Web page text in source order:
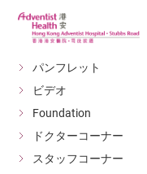
パンフレット
ビデオ
Foundation
ドクターコーナー
スタッフコーナー